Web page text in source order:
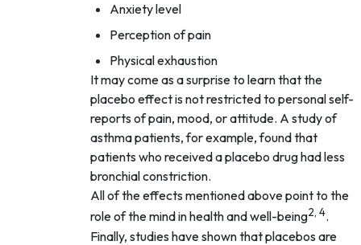
Anxiety level
Perception of pain
Physical exhaustion
It may come as a surprise to learn that the
placebo effect is not restricted to personal self-
reports of pain, mood, or attitude. A study of
asthma patients, for example, found that
patients who received a placebo drug had less
bronchial constriction.
All of the effects mentioned above point to the
role of the mind in health and well-being2, 4.
Finally, studies have shown that placebos are